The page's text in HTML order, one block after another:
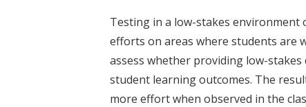
Testing in a low-stakes environment
efforts on areas where students are
assess whether providing low-
student learning outcomes. The
more effort when observed in the